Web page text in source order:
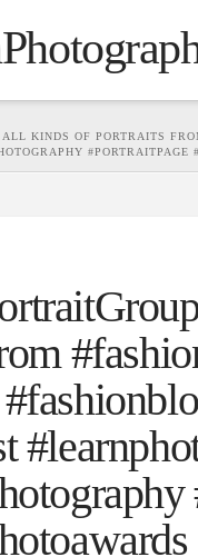
ALL KINDS OF PORTRAITS
#PORTRAITPAGE